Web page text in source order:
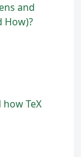
and
How)?
TeX